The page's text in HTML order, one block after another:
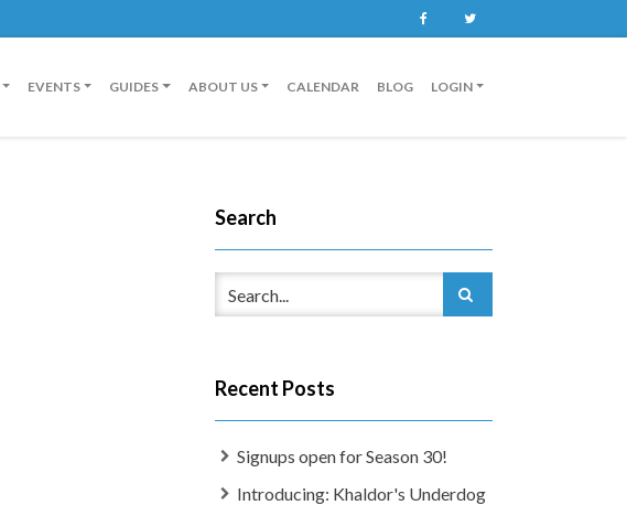
Facebook
EVENTS GUIDES ABOUT US CALENDAR BLOG LOGIN
Search
Recent Posts
Signups open for Season 30!
Introducing: Khaldor's Underdog